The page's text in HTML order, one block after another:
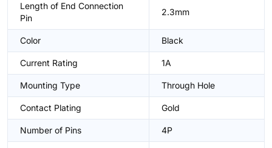
Length of End Connection
Pin
2.3mm
Color Black
Current Rating 1A
Mounting Type Through Hole
Contact Plating Gold
Number of Pins 4P